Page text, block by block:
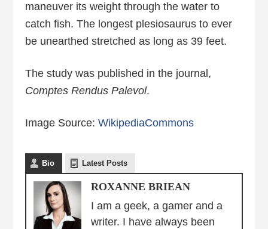
maneuver its weight through the water to
catch fish. The longest plesiosaurus to ever
be unearthed stretched as long as 39 feet.
The study was published in the journal,
Comptes Rendus Palevol.
Image Source:WikipediaCommons
Bio Latest Posts
ROXANNE BRIEAN
I am a geek, a gamer and a
writer. I have always been